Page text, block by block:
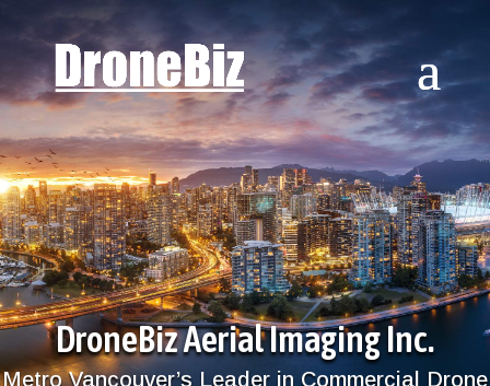
DroneBiz Aerial Imaging Inc.
Metro Vancouver’s Leader in Commercial Drone